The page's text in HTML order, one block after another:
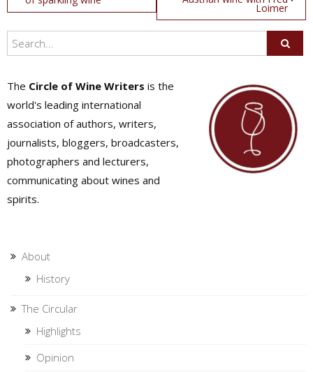
navigation
Loimer
The Circle of Wine Writers is the
world's leading international
association of authors, writers,
journalists, bloggers, broadcasters,
photographers and lecturers,
communicating about wines and
spirits.
About
History
The Circular
Highlights
Opinion